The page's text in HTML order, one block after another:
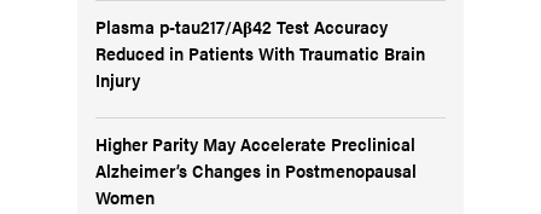
Plasma p-tau217/Aβ42 Test Accuracy
Reduced in Patients With Traumatic Brain
Injury
Higher Parity May Accelerate Preclinical
Alzheimer’s Changes in Postmenopausal
Women